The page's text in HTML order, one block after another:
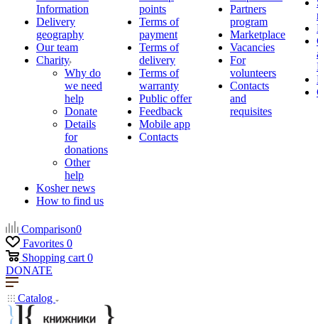
Information
Delivery
geography
Our team
Charity
Why do
we need
help
Donate
Details
for
donations
Other
help
Kosher news
How to find us
points
Terms of
payment
Terms of
delivery
Terms of
warranty
Public offer
Feedback
Mobile app
Contacts
Partners
program
Marketplace
Vacancies
For
volunteers
Contacts
and
requisites
Comparison0
Favorites 0
Shopping cart 0
DONATE
Catalog